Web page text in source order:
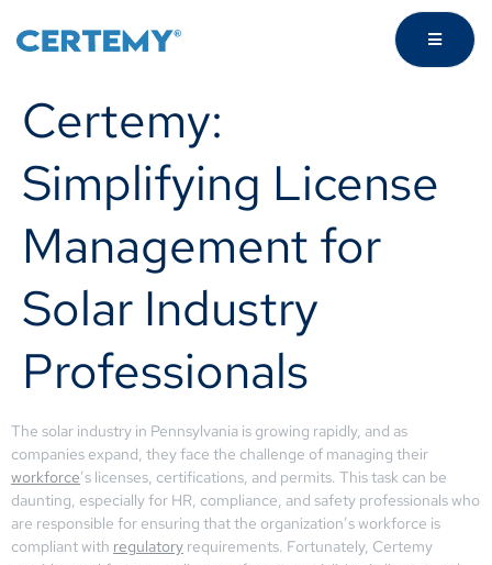
Certemy:
Simplifying License
Management for
Solar Industry
Professionals
The solar industry in Pennsylvania is growing rapidly, and as
companies expand, they face the challenge of managing their
workforce’s licenses, certifications, and permits. This task can be
daunting, especially for HR, compliance, and safety professionals who
are responsible for ensuring that the organization’s workforce is
compliant with regulatory requirements. Fortunately, Certemy